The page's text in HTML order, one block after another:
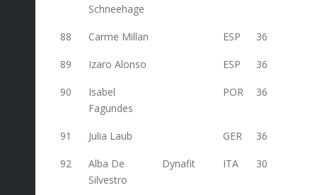
Schneehage
88 Carme Millan ESP 36
89 Izaro Alonso ESP 36
90
Isabel
Fagundes
POR 36
91 Julia Laub GER 36
92
Alba De
Silvestro
Dynafit ITA 30